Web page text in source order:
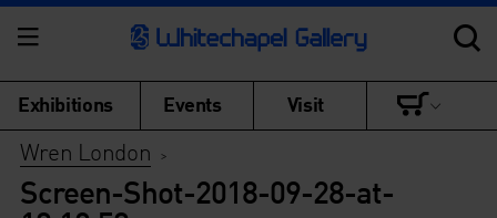
Exhibitions Events Visit
Wren London >
Screen-Shot-2018-09-28-at-